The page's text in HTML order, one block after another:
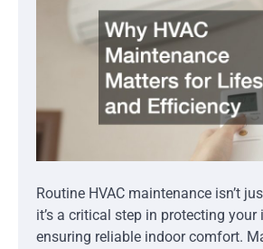
Routine HVAC maintenance isn’t
it’s a critical step in protecting your
ensuring reliable indoor comfort.